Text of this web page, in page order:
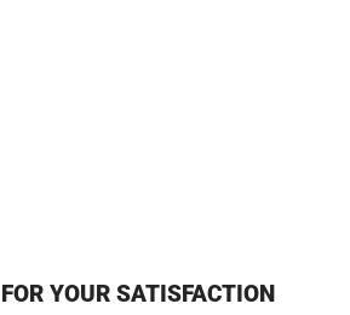
YOUR SATISFACTION